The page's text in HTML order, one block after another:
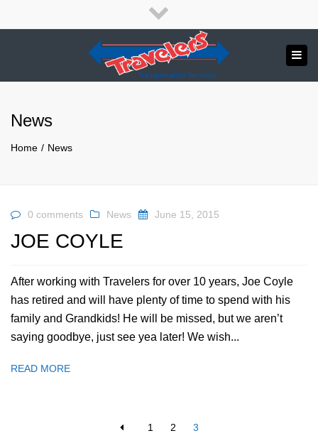
English Français
APPLY NOW!
Send us a message
Close
top
bar
News
Home News
0 comments News June 15, 2015
JOE COYLE
After working with Travelers for over 10 years, Joe Coyle
has retired and will have plenty of time to spend with his
family and Grandkids! He will be missed, but we aren’t
saying goodbye, just see yea later! We wish...
READ MORE
1 2 3